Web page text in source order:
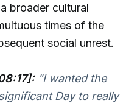
broader cultural
times of the
social unrest.
"I wanted the
Day to really